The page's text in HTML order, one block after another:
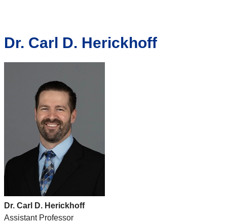
Dr. Carl D. Herickhoff
Dr. Carl D. Herickhoff
Assistant Professor